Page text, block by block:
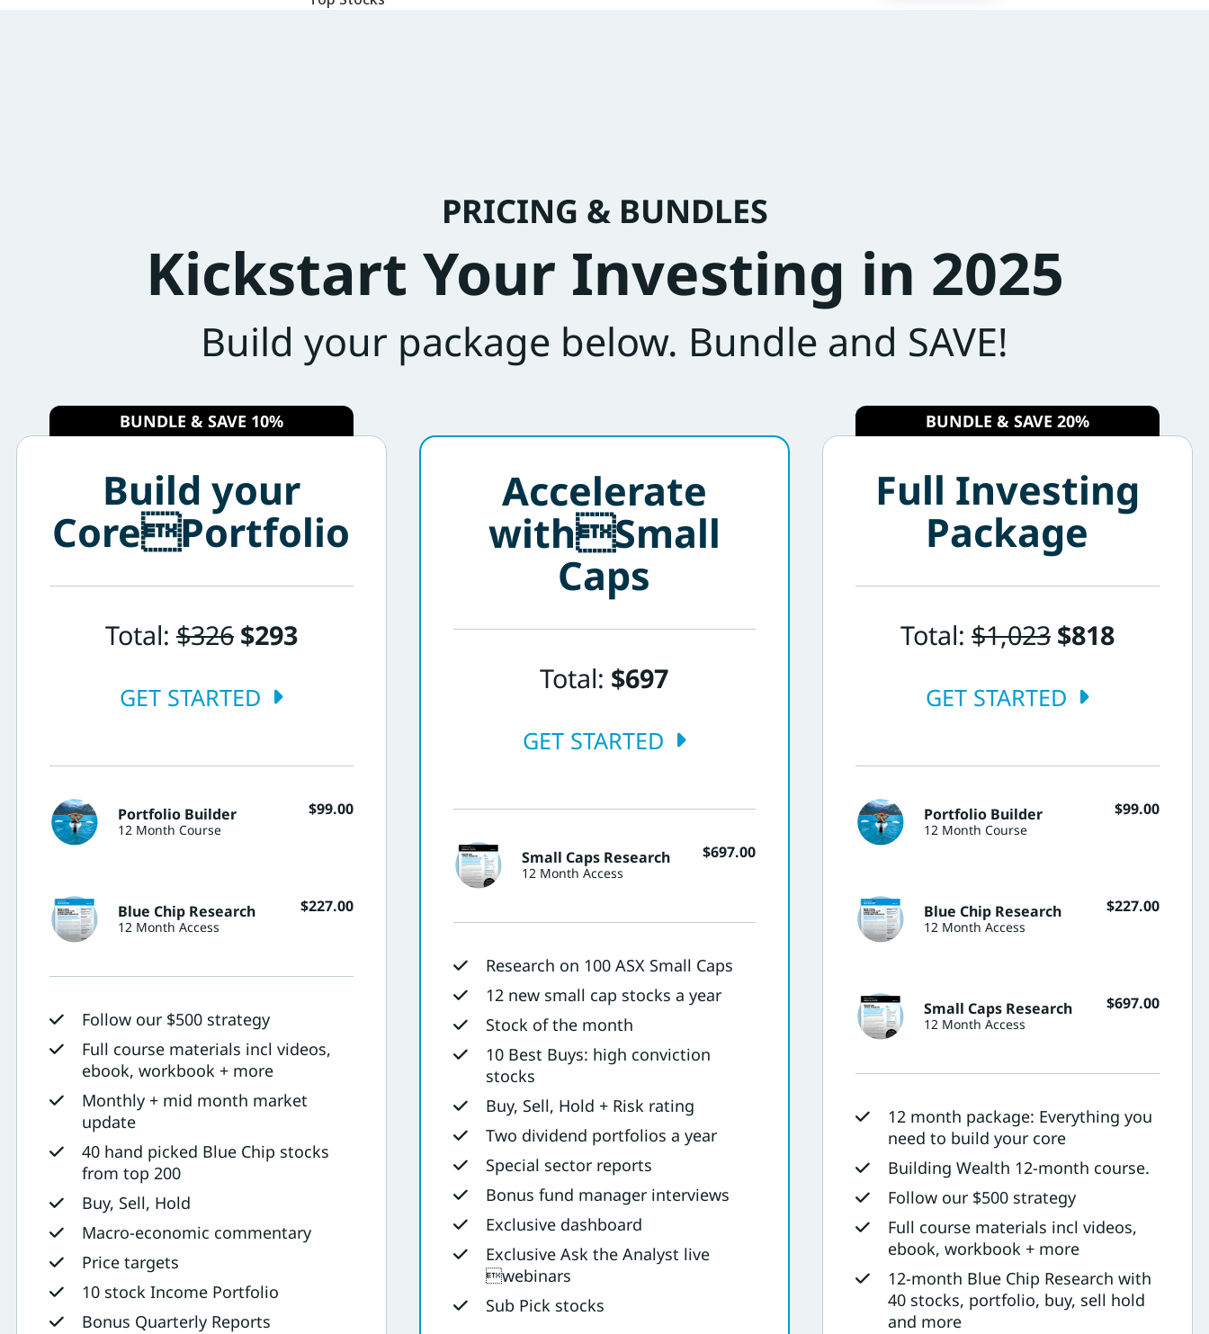
PRICING & BUNDLES
Kickstart Your Investing in 2025
Build your package below. Bundle and SAVE!
BUNDLE & SAVE 10%
Build your
CorePortfolio
Total: $326 $293
GET STARTED
Portfolio Builder
12 Month Course
$99.00
Blue Chip Research
12 Month Access
$227.00
Follow our $500 strategy
Full course materials incl videos,
ebook, workbook + more
Monthly + mid month market
update
40 hand picked Blue Chip stocks
from top 200
Buy, Sell, Hold
Macro-economic commentary
Price targets
10 stock Income Portfolio
Bonus Quarterly Reports
Accelerate
withSmall
Caps
Total: $697
GET STARTED
Small Caps Research
12 Month Access
$697.00
Research on 100 ASX Small Caps
12 new small cap stocks a year
Stock of the month
10 Best Buys: high conviction
stocks
Buy, Sell, Hold + Risk rating
Two dividend portfolios a year
Special sector reports
Bonus fund manager interviews
Exclusive dashboard
Exclusive Ask the Analyst live
webinars
Sub Pick stocks
BUNDLE & SAVE 20%
Full Investing
Package
Total: $1,023 $818
GET STARTED
Portfolio Builder
12 Month Course
$99.00
Blue Chip Research
12 Month Access
$227.00
Small Caps Research
12 Month Access
$697.00
12 month package: Everything you
need to build your core
Building Wealth 12-month course.
Follow our $500 strategy
Full course materials incl videos,
ebook, workbook + more
12-month Blue Chip Research with
40 stocks, portfolio, buy, sell hold
and more